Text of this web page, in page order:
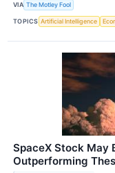
VIA The Motley Fool
TOPICS Artificial Intelligence
SpaceX Stock May
Outperforming